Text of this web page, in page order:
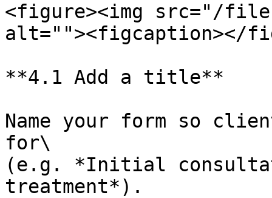
<figure><img src="/files/
alt=""><figcaption></
**4.1 Add a title**
Name your form so
for\
(e.g. *Initial
treatment*).